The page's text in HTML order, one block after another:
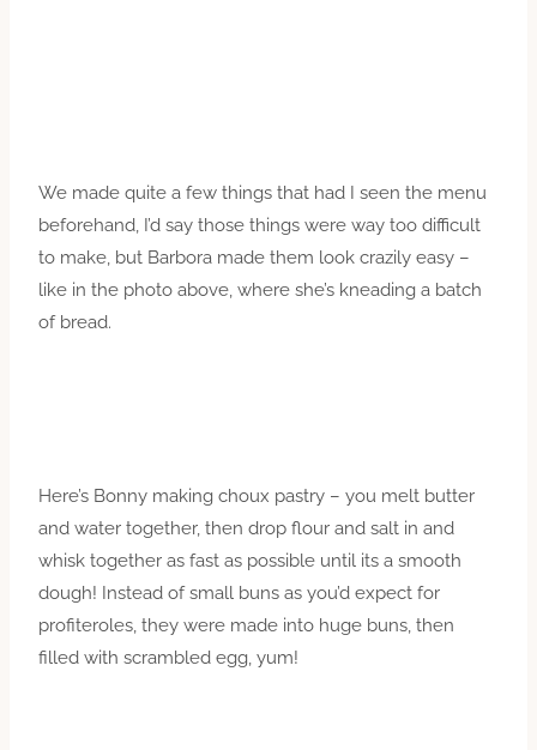
We made quite a few things that had I seen the menu
beforehand, I’d say those things were way too difficult
to make, but Barbora made them look crazily easy –
like in the photo above, where she’s kneading a batch
of bread.
Here’s Bonny making choux pastry – you melt butter
and water together, then drop flour and salt in and
whisk together as fast as possible until its a smooth
dough! Instead of small buns as you’d expect for
profiteroles, they were made into huge buns, then
filled with scrambled egg, yum!